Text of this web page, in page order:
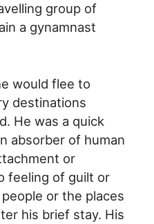
group of
a gynamnast
would flee to
destinations
He was a quick
absorber of human
or
feeling of guilt or
or the places
his brief stay. His